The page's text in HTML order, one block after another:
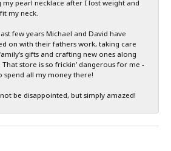
my pearl necklace after I lost weight and
my neck.
few years Michael and David have
on with their fathers work, taking care
gifts and crafting new ones along
That store is so frickin’ dangerous for me -
spend all my money there!
be disappointed, but simply amazed!